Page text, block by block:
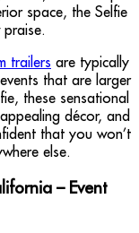
space, the Selfie
trailers are typically
that are larger
these sensational
décor, and
that you won’t
else.
– Event